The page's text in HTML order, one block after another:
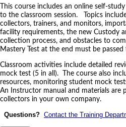
This course includes an online self-
to the classroom session. Topics
collectors, trainers, and monitors,
facility requirements, the new Custody
collection process, and obstacles to
Mastery Test at the end must be
Classroom activities include detailed
mock test (5 in all). The course also
resources, monitoring student mock
An Instructor manual and materials are
collectors in your own company.
Questions? Contact the Training